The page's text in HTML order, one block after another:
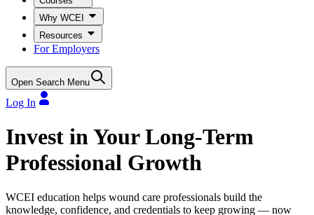
Why WCEI
Resources
For Employers
Open Search Menu
Log In
Invest in Your Long-Term
Professional Growth
WCEI education helps wound care professionals build the
knowledge, confidence, and credentials to keep growing — now